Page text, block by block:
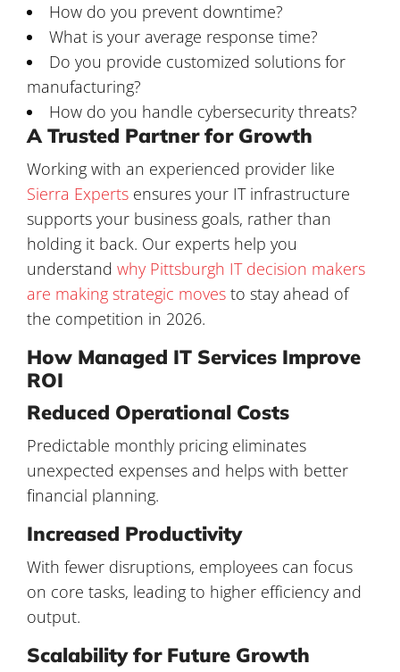
How do you prevent downtime?
What is your average response time?
Do you provide customized solutions for
manufacturing?
How do you handle cybersecurity threats?
A Trusted Partner for Growth
Working with an experienced provider like
Sierra Experts ensures your IT infrastructure
supports your business goals, rather than
holding it back. Our experts help you
understand why Pittsburgh IT decision makers
are making strategic moves to stay ahead of
the competition in 2026.
How Managed IT Services Improve
ROI
Reduced Operational Costs
Predictable monthly pricing eliminates
unexpected expenses and helps with better
financial planning.
Increased Productivity
With fewer disruptions, employees can focus
on core tasks, leading to higher efficiency and
output.
Scalability for Future Growth